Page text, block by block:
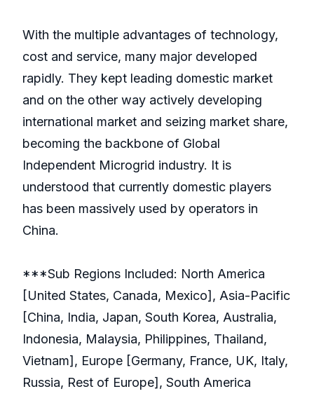
With the multiple advantages of technology,
cost and service, many major developed
rapidly. They kept leading domestic market
and on the other way actively developing
international market and seizing market share,
becoming the backbone of Global
Independent Microgrid industry. It is
understood that currently domestic players
has been massively used by operators in
China.
***Sub Regions Included: North America
[United States, Canada, Mexico], Asia-Pacific
[China, India, Japan, South Korea, Australia,
Indonesia, Malaysia, Philippines, Thailand,
Vietnam], Europe [Germany, France, UK, Italy,
Russia, Rest of Europe], South America